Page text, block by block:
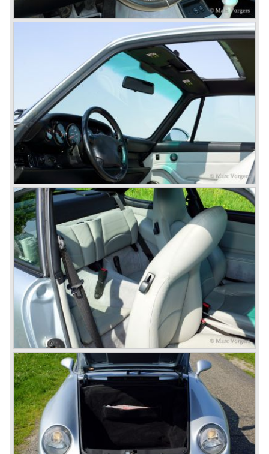
do so because automobile manufacturer Peugeot owned
the legal rights on three digit car numbers with the "0" in
As often happens with the introduction of a new model the
existing Porsche customers were not very charmed by
the new model. They claimed the 901/911 was too large,
too powerful and to luxurious to be a real Porsche.
The market proved the opposite for Porsche. The Porsche
911 sold and sells very well and would prove to be
timeless by design. The basic 911 concept and
dimensions evaluated over the years and the car became
fully thoroughbred.
The first extensive redesign (without change of concept
and basic shape) would be materialized in the Porsche
911/993 which was presented in the year 1993...
The Porsche 911 was designed with a steel unitary
bodywork construction in which the engine was located
behind the rear axle. The 911 engine is a air-cooled six
cylinder "boxer" engine. The suspension of the Porsche
911 was independent from the start as was a five speed
gearbox with floor shift.
The air-cooled Porsche 911 six cylinder boxer engine
would evaluate enormous through the 35 years of
production; it grew from 2 liter capacity up to 3.6 liter... The
six cylinder boxer engine is still built but was converted to
liquid cooling to keep up with sound- and emission control
standards. The liquid cooled six cylinder boxer engine was
presented in the 911/996 model which was introduced in
the year 1998.
911 models from 1963 up to today:
The 2-liter 911 1963 - 1969, the 2.2-liter 911 1970 - 1971,
the 2.4-liter 911 1972 - 1973, the 2.7-liter 911 1974 - 1977,
the 911 Turbo 1975 - 1993, the 911 SC 1978 - 1983, the
911 Carrera 3.2 1984 - 1989, the 911/964 Carrera 4 and 2
1989 - 1993, the 911/993 Carrera 1993 - 1998, the 911/996
Carrera (liquid cooled) 1997 - present day.
In the many years of Porsche 356 and 911 production
Porsche also designed many successful racing cars such
as the 1958 Porsche 718 RSK Spyder. (Click here tot take
a look at, amongst others, 6 championship winning
Porsche GT sports cars).